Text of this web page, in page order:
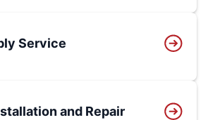
Service
and Repair